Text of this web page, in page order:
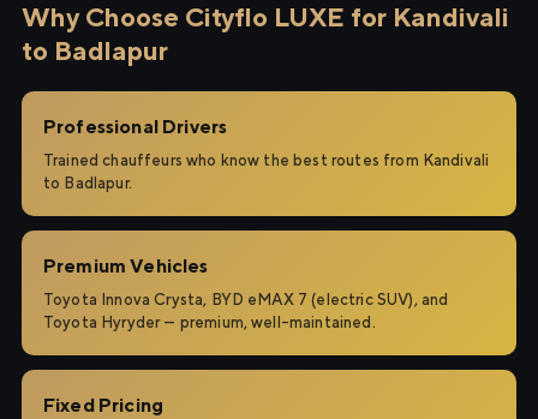
Why Choose Cityflo LUXE for Kandivali
to Badlapur
Professional Drivers
Trained chauffeurs who know the best routes from Kandivali
to Badlapur.
Premium Vehicles
Toyota Innova Crysta, BYD eMAX 7 (electric SUV), and
Toyota Hyryder — premium, well-maintained.
Fixed Pricing